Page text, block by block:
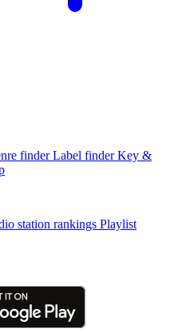
finder Label finder Key &
station rankings Playlist